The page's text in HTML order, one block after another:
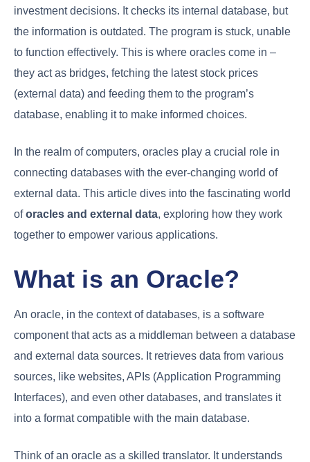
investment decisions. It checks its internal database, but
the information is outdated. The program is stuck, unable
to function effectively. This is where oracles come in –
they act as bridges, fetching the latest stock prices
(external data) and feeding them to the program’s
database, enabling it to make informed choices.
In the realm of computers, oracles play a crucial role in
connecting databases with the ever-changing world of
external data. This article dives into the fascinating world
oforacles and external data, exploring how they work
together to empower various applications.
What is an Oracle?
An oracle, in the context of databases, is a software
component that acts as a middleman between a database
and external data sources. It retrieves data from various
sources, like websites, APIs (Application Programming
Interfaces), and even other databases, and translates it
into a format compatible with the main database.
Think of an oracle as a skilled translator. It understands